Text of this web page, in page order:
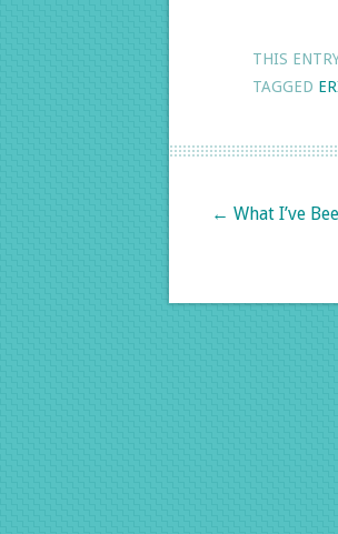
THIS
TAGGED
Post navigation
← What I’ve